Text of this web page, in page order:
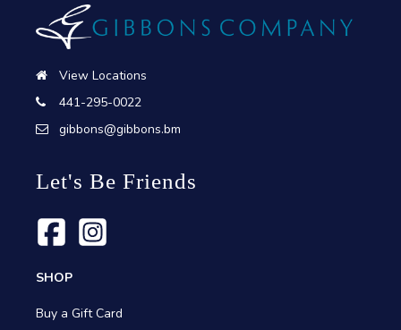
View Locations
441-295-0022
gibbons@gibbons.bm
Let's Be Friends
SHOP
Buy a Gift Card